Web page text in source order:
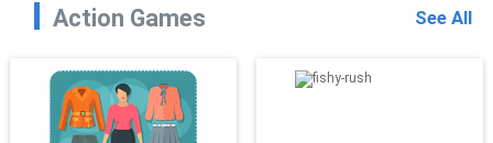
Action Games See All